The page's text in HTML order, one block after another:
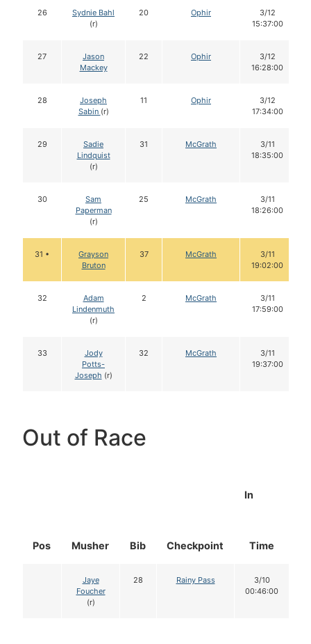
26
Sydnie Bahl
(r)
20 Ophir
3/12
15:37:00
27
Jason
Mackey
22 Ophir
3/12
16:28:00
28
Joseph
Sabin (r)
11 Ophir
3/12
17:34:00
29
Sadie
Lindquist
(r)
31 McGrath
3/11
18:35:00
30
Sam
Paperman
(r)
25 McGrath
3/11
18:26:00
31 •
Grayson
Bruton
37 McGrath
3/11
19:02:00
32
Adam
Lindenmuth
(r)
2 McGrath
3/11
17:59:00
33
Jody
Potts-
Joseph (r)
32 McGrath
3/11
19:37:00
Out of Race
Pos Musher Bib Checkpoint
In
Time
Jaye
Foucher
(r)
28 Rainy Pass
3/10
00:46:00